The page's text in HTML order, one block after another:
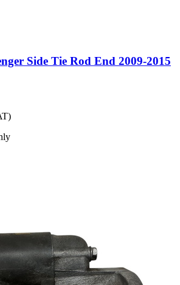
Side Tie Rod End 2009-2015